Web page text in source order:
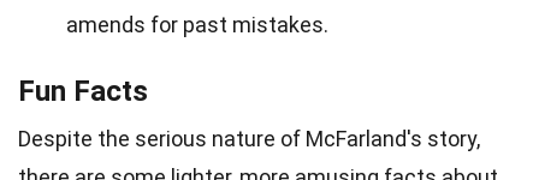
amends for past mistakes.
Fun Facts
Despite the serious nature of McFarland's story,